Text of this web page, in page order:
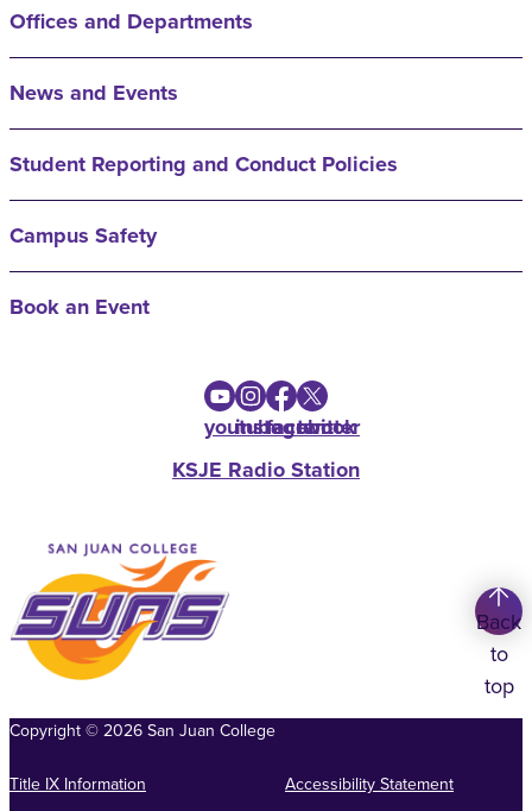
Offices and Departments
News and Events
Student Reporting and Conduct Policies
Campus Safety
Book an Event
youtube
instagram
facebook
twitter
KSJE Radio Station
Back
to
top
Copyright©2026San Juan College
Title IX Information Accessibility Statement